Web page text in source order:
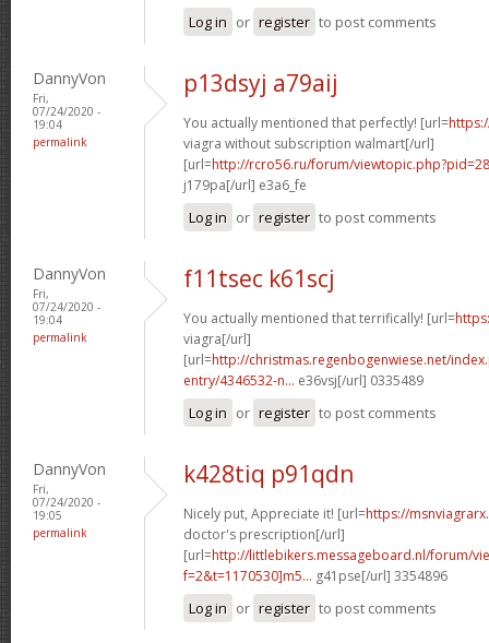
Log in or register to post comments
DannyVon
Fri,
07/24/2020 -
19:04
permalink
p13dsyj a79aij
You actually mentioned that perfectly! [url=
viagra without subscription walmart[/url]
[url=http://rcro56.ru/forum/
j179pa[/url] e3a6_fe
Log in or register to post comments
DannyVon
Fri,
07/24/2020 -
19:04
permalink
f11tsec k61scj
You actually mentioned that terrifically! [url=
viagra[/url]
[url=http://christmas.regenbogenwiese.net/
entry/4346532-n... e36vsj[/url] 0335489
Log in or register to post comments
DannyVon
Fri,
07/24/2020 -
19:05
permalink
k428tiq p91qdn
Nicely put, Appreciate it! [url=https://
doctor's prescription[/url]
[url=http://littlebikers.messageboard.nl/forum/
f=2&t=1170530]m5... g41pse[/url] 3354896
Log in or register to post comments